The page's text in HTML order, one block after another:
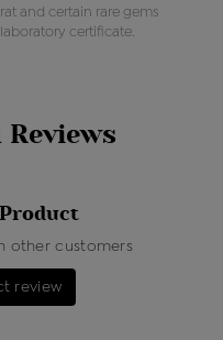
and certain rare gems
certificate.
other customers
review